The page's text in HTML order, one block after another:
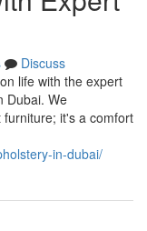
Discuss
life with the expert
Dubai. We
it's a comfort
in-dubai/